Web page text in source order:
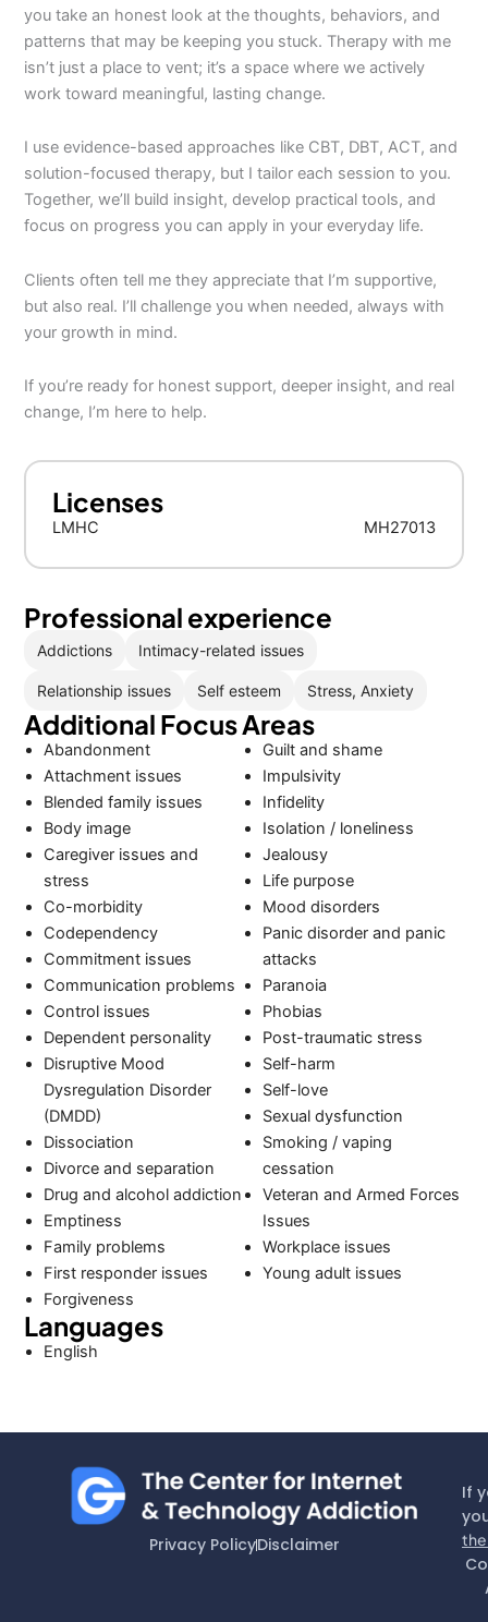
you take an honest look at the thoughts, behaviors, and
patterns that may be keeping you stuck. Therapy with me
isn’t just a place to vent; it’s a space where we actively
work toward meaningful, lasting change.
I use evidence-based approaches like CBT, DBT, ACT, and
solution-focused therapy, but I tailor each session to you.
Together, we’ll build insight, develop practical tools, and
focus on progress you can apply in your everyday life.
Clients often tell me they appreciate that I’m supportive,
but also real. I’ll challenge you when needed, always with
your growth in mind.
If you’re ready for honest support, deeper insight, and real
change, I’m here to help.
Licenses
LMHC MH27013
Professional experience
Addictions Intimacy-related issues
Relationship issues Self esteem Stress, Anxiety
Additional Focus Areas
Abandonment
Attachment issues
Blended family issues
Body image
Caregiver issues and
stress
Co-morbidity
Codependency
Commitment issues
Communication problems
Control issues
Dependent personality
Disruptive Mood
Dysregulation Disorder
(DMDD)
Dissociation
Divorce and separation
Drug and alcohol addiction
Emptiness
Family problems
First responder issues
Forgiveness
Guilt and shame
Impulsivity
Infidelity
Isolation / loneliness
Jealousy
Life purpose
Mood disorders
Panic disorder and panic
attacks
Paranoia
Phobias
Post-traumatic stress
Self-harm
Self-love
Sexual dysfunction
Smoking / vaping
cessation
Veteran and Armed Forces
Issues
Workplace issues
Young adult issues
Languages
English
Privacy PolicyDisclaimer
If